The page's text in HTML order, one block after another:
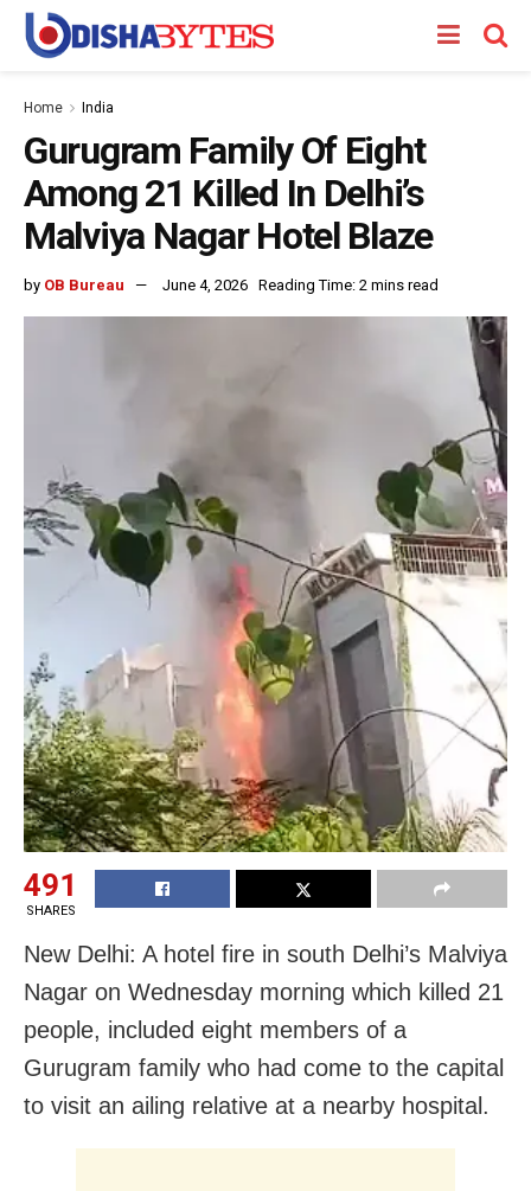
Home India
Gurugram Family Of Eight
Among 21 Killed In Delhi’s
Malviya Nagar Hotel Blaze
by OB Bureau June 4, 2026 Reading Time: 2 mins read
491
SHARES
New Delhi: A hotel fire in south Delhi’s Malviya
Nagar on Wednesday morning which killed 21
people, included eight members of a
Gurugram family who had come to the capital
to visit an ailing relative at a nearby hospital.